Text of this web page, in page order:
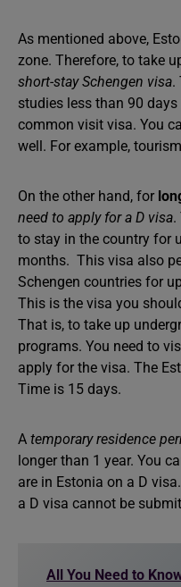
As mentioned above,
zone. Therefore, to take
short-stay Schengen visa.
studies less than 90
common visit visa. You
well. For example,
On the other hand, for
need to apply for a D visa.
to stay in the country for
months. This visa also
Schengen countries for
This is the visa you
That is, to take up
programs. You need to
apply for the visa. The
Time is 15 days.
A temporary residence
longer than 1 year. You
are in Estonia on a D
a D visa cannot be
All You Need to